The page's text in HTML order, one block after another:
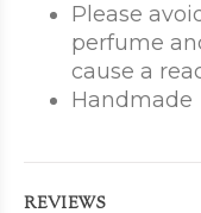
Please
perfume
cause a
Handmade
REVIEWS